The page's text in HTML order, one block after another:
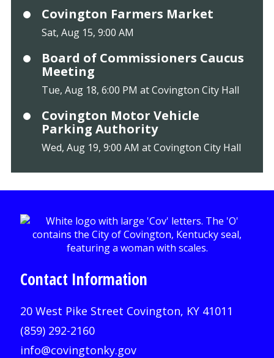
Covington Farmers Market
Sat, Aug 15, 9:00 AM
Board of Commissioners Caucus
Meeting
Tue, Aug 18, 6:00 PM at Covington City Hall
Covington Motor Vehicle
Parking Authority
Wed, Aug 19, 9:00 AM at Covington City Hall
Contact Information
20 West Pike Street Covington, KY 41011
(859) 292-2160
info@covingtonky.gov